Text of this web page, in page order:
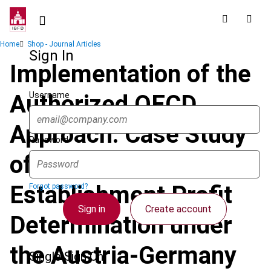
Skip
contentSign In
Username
Password
Forgot password?
Sign in Create account
Single Sign On
Breadcrumb
Home Shop - Journal Articles
Implementation of the
Authorized OECD
Approach: Case Study
of Permanent
Establishment Profit
Determination under
the Austria-Germany